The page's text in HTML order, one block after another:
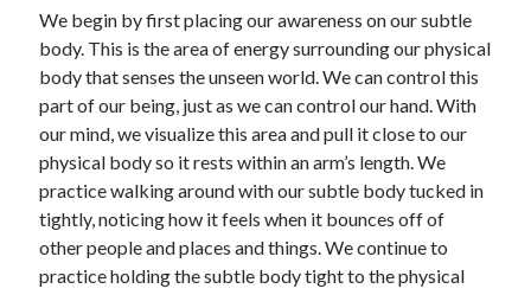
We begin by first placing our awareness on our subtle
body. This is the area of energy surrounding our physical
body that senses the unseen world. We can control this
part of our being, just as we can control our hand. With
our mind, we visualize this area and pull it close to our
physical body so it rests within an arm’s length. We
practice walking around with our subtle body tucked in
tightly, noticing how it feels when it bounces off of
other people and places and things. We continue to
practice holding the subtle body tight to the physical